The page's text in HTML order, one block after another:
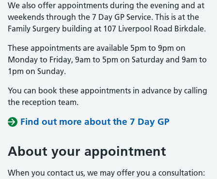
We also offer appointments during the evening and at
weekends through the 7 Day GP Service. This is at the
Family Surgery building at 107 Liverpool Road Birkdale.
These appointments are available 5pm to 9pm on
Monday to Friday, 9am to 5pm on Saturday and 9am to
1pm on Sunday.
You can book these appointments in advance by calling
the reception team.
Find out more about the 7 Day GP
About your appointment
When you contact us, we may offer you a consultation: